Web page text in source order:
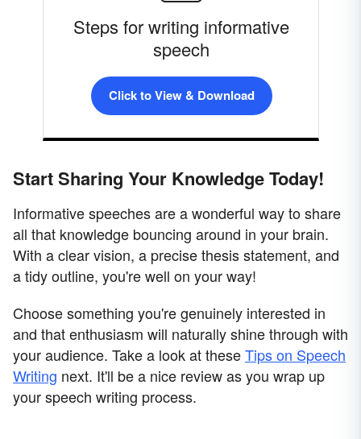
Steps for writing informative
speech
Click to View & Download
Start Sharing Your Knowledge Today!
Informative speeches are a wonderful way to share
all that knowledge bouncing around in your brain.
With a clear vision, a precise thesis statement, and
a tidy outline, you're well on your way!
Choose something you're genuinely interested in
and that enthusiasm will naturally shine through with
your audience. Take a look at theseTips on Speech
Writing next. It'll be a nice review as you wrap up
your speech writing process.